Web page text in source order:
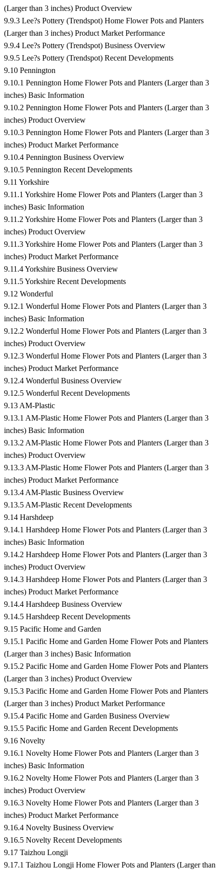
(Larger than 3 inches) Product Overview
9.9.3 Lee?s Pottery (Trendspot) Home Flower Pots and Planters
(Larger than 3 inches) Product Market Performance
9.9.4 Lee?s Pottery (Trendspot) Business Overview
9.9.5 Lee?s Pottery (Trendspot) Recent Developments
9.10 Pennington
9.10.1 Pennington Home Flower Pots and Planters (Larger than 3
inches) Basic Information
9.10.2 Pennington Home Flower Pots and Planters (Larger than 3
inches) Product Overview
9.10.3 Pennington Home Flower Pots and Planters (Larger than 3
inches) Product Market Performance
9.10.4 Pennington Business Overview
9.10.5 Pennington Recent Developments
9.11 Yorkshire
9.11.1 Yorkshire Home Flower Pots and Planters (Larger than 3
inches) Basic Information
9.11.2 Yorkshire Home Flower Pots and Planters (Larger than 3
inches) Product Overview
9.11.3 Yorkshire Home Flower Pots and Planters (Larger than 3
inches) Product Market Performance
9.11.4 Yorkshire Business Overview
9.11.5 Yorkshire Recent Developments
9.12 Wonderful
9.12.1 Wonderful Home Flower Pots and Planters (Larger than 3
inches) Basic Information
9.12.2 Wonderful Home Flower Pots and Planters (Larger than 3
inches) Product Overview
9.12.3 Wonderful Home Flower Pots and Planters (Larger than 3
inches) Product Market Performance
9.12.4 Wonderful Business Overview
9.12.5 Wonderful Recent Developments
9.13 AM-Plastic
9.13.1 AM-Plastic Home Flower Pots and Planters (Larger than 3
inches) Basic Information
9.13.2 AM-Plastic Home Flower Pots and Planters (Larger than 3
inches) Product Overview
9.13.3 AM-Plastic Home Flower Pots and Planters (Larger than 3
inches) Product Market Performance
9.13.4 AM-Plastic Business Overview
9.13.5 AM-Plastic Recent Developments
9.14 Harshdeep
9.14.1 Harshdeep Home Flower Pots and Planters (Larger than 3
inches) Basic Information
9.14.2 Harshdeep Home Flower Pots and Planters (Larger than 3
inches) Product Overview
9.14.3 Harshdeep Home Flower Pots and Planters (Larger than 3
inches) Product Market Performance
9.14.4 Harshdeep Business Overview
9.14.5 Harshdeep Recent Developments
9.15 Pacific Home and Garden
9.15.1 Pacific Home and Garden Home Flower Pots and Planters
(Larger than 3 inches) Basic Information
9.15.2 Pacific Home and Garden Home Flower Pots and Planters
(Larger than 3 inches) Product Overview
9.15.3 Pacific Home and Garden Home Flower Pots and Planters
(Larger than 3 inches) Product Market Performance
9.15.4 Pacific Home and Garden Business Overview
9.15.5 Pacific Home and Garden Recent Developments
9.16 Novelty
9.16.1 Novelty Home Flower Pots and Planters (Larger than 3
inches) Basic Information
9.16.2 Novelty Home Flower Pots and Planters (Larger than 3
inches) Product Overview
9.16.3 Novelty Home Flower Pots and Planters (Larger than 3
inches) Product Market Performance
9.16.4 Novelty Business Overview
9.16.5 Novelty Recent Developments
9.17 Taizhou Longji
9.17.1 Taizhou Longji Home Flower Pots and Planters (Larger than